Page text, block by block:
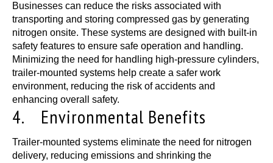
Businesses can reduce the risks associated with
transporting and storing compressed gas by generating
nitrogen onsite. These systems are designed with built-in
safety features to ensure safe operation and handling.
Minimizing the need for handling high-pressure cylinders,
trailer-mounted systems help create a safer work
environment, reducing the risk of accidents and
enhancing overall safety.
4. Environmental Benefits
Trailer-mounted systems eliminate the need for nitrogen
delivery, reducing emissions and shrinking the